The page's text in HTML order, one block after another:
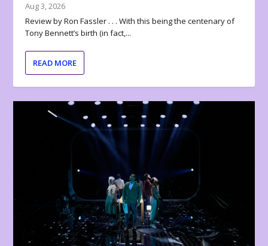
Aug 3, 2026
Review by Ron Fassler . . . With this being the centenary of
Tony Bennett’s birth (in fact,...
READ MORE